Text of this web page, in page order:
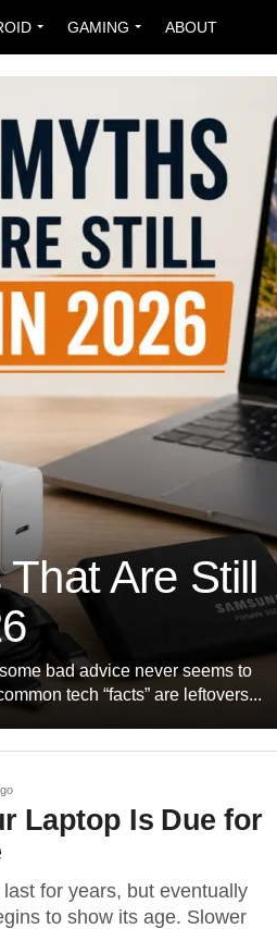
GAMING ABOUT
Are Still
bad advice never seems to
tech “facts” are leftovers...
Laptop Is Due for
for years, but eventually
to show its age. Slower